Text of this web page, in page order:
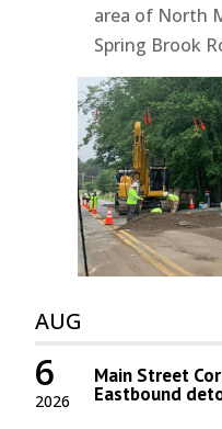
area of North
Spring Brook
AUG
2026
6 Main Street
Eastbound